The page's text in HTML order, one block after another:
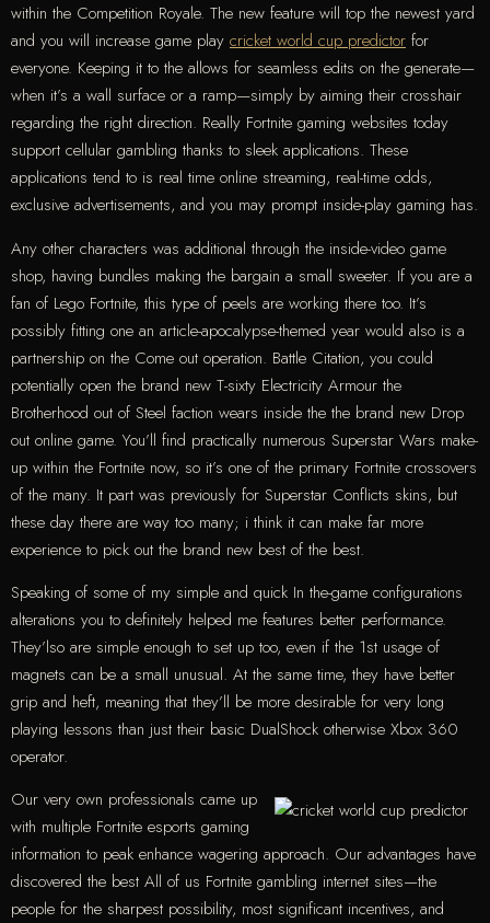
within the Competition Royale. The new feature will top the newest yard
and you will increase game play cricket world cup predictor for
everyone. Keeping it to the allows for seamless edits on the generate—
when it’s a wall surface or a ramp—simply by aiming their crosshair
regarding the right direction. Really Fortnite gaming websites today
support cellular gambling thanks to sleek applications. These
applications tend to is real time online streaming, real-time odds,
exclusive advertisements, and you may prompt inside-play gaming has.
Any other characters was additional through the inside-video game
shop, having bundles making the bargain a small sweeter. If you are a
fan of Lego Fortnite, this type of peels are working there too. It’s
possibly fitting one an article-apocalypse-themed year would also is a
partnership on the Come out operation. Battle Citation, you could
potentially open the brand new T-sixty Electricity Armour the
Brotherhood out of Steel faction wears inside the the brand new Drop
out online game. You’ll find practically numerous Superstar Wars make-
up within the Fortnite now, so it’s one of the primary Fortnite crossovers
of the many. It part was previously for Superstar Conflicts skins, but
these day there are way too many; i think it can make far more
experience to pick out the brand new best of the best.
Speaking of some of my simple and quick In the-game configurations
alterations you to definitely helped me features better performance.
They’lso are simple enough to set up too, even if the 1st usage of
magnets can be a small unusual. At the same time, they have better
grip and heft, meaning that they’ll be more desirable for very long
playing lessons than just their basic DualShock otherwise Xbox 360
operator.
Our very own professionals came up
with multiple Fortnite esports gaming
information to peak enhance wagering approach. Our advantages have
discovered the best All of us Fortnite gambling internet sites—the
people for the sharpest possibility, most significant incentives, and